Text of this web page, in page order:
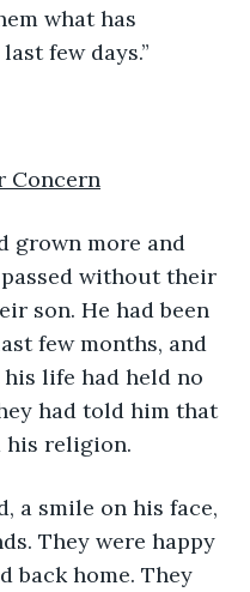
what has
few days.”
Concern
more and
without their
son. He had been
few months, and
life had held no
had told him that
his religion.
smile on his face,
They were happy
back home. They